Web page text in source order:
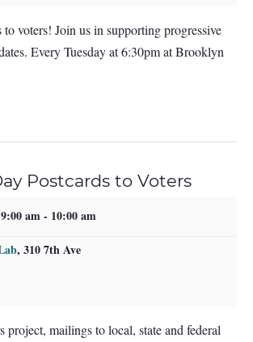
to voters! Join us in supporting progressive
Every Tuesday at 6:30pm at Brooklyn
Postcards to Voters
am- 10:00 am
, 310 7th Ave
project, mailings to local, state and federal